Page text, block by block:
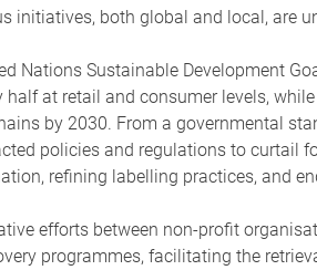
initiatives, both global and local, are
Nations Sustainable Development
half at retail and consumer levels,
by 2030. From a governmental
policies and regulations to curtail
refining labelling practices, and
efforts between non-profit
programmes, facilitating the